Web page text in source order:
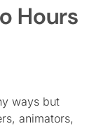
Hours
ways but
animators,